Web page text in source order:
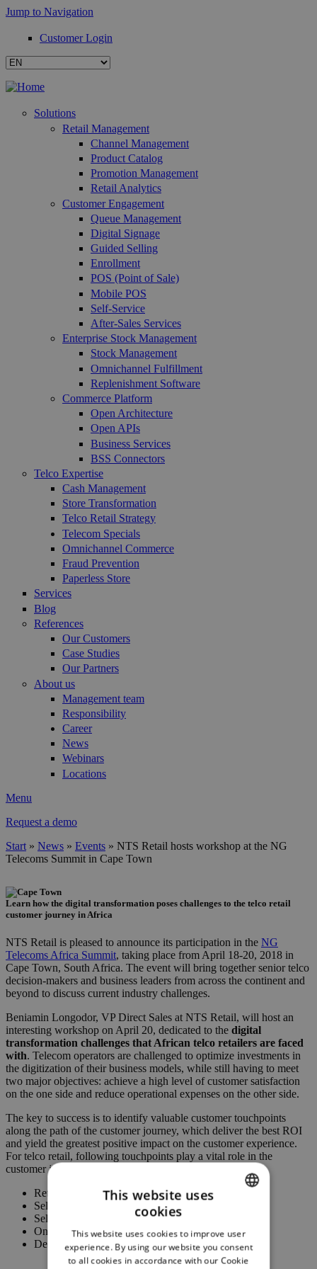
Jump to Navigation
Customer Login
Solutions
Retail Management
Channel Management
Product Catalog
Promotion Management
Retail Analytics
Customer Engagement
Queue Management
Digital Signage
Guided Selling
Enrollment
POS (Point of Sale)
Mobile POS
Self-Service
After-Sales Services
Enterprise Stock Management
Stock Management
Omnichannel Fulfillment
Replenishment Software
Commerce Platform
Open Architecture
Open APIs
Business Services
BSS Connectors
Telco Expertise
Cash Management
Store Transformation
Telco Retail Strategy
Telecom Specials
Omnichannel Commerce
Fraud Prevention
Paperless Store
Services
Blog
References
Our Customers
Case Studies
Our Partners
About us
Management team
Responsibility
Career
News
Webinars
Locations
Menu
Request a demo
You are here
Start » News » Events » NTS Retail hosts workshop at the NG
Telecoms Summit in Cape Town
cape_town.png
Learn how the digital transformation poses challenges to the telco retail
customer journey in Africa
NTS Retail is pleased to announce its participation in the NG
Telecoms Africa Summit, taking place from April 18-20, 2018 in
Cape Town, South Africa. The event will bring together senior telco
decision-makers and business leaders from across the continent and
beyond to discuss current industry challenges.
Beniamin Longodor, VP Direct Sales at NTS Retail, will host an
interesting workshop on April 20, dedicated to the digital
transformation challenges that African telco retailers are faced
with. Telecom operators are challenged to optimize investments in
the digitization of their business models, while still having to meet
two major objectives: achieve a high level of customer satisfaction
on the one side and reduce operational expenses on the other side.
The key to success is to identify valuable customer touchpoints
along the path of the customer journey, which deliver the best ROI
and yield the greatest positive impact on the customer experience.
For telco retail, following touchpoints play a vital role in the
customer journey:
Retail stores
Self-service
Self-care
Online shops
Dealer chain
GERMAN
This website uses
cookies
This website uses cookies to improve user
experience. By using our website you consent
to all cookies in accordance with our Cookie